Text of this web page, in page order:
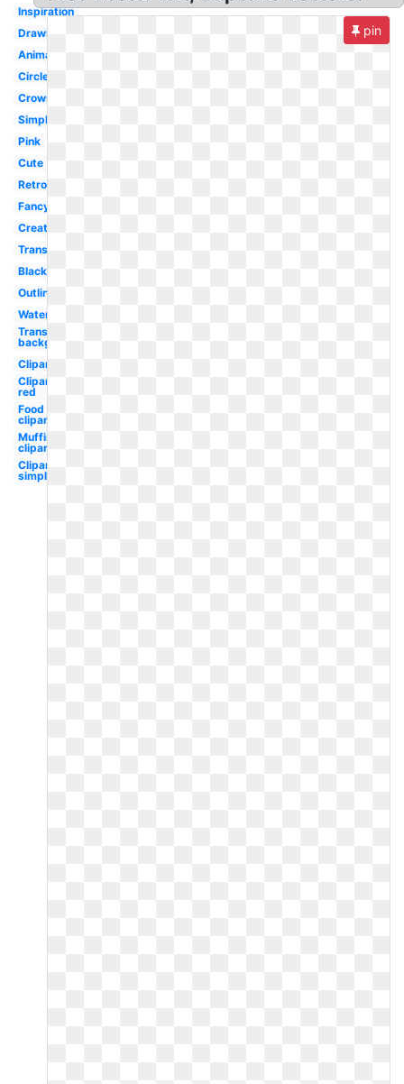
Inspiration
Drawing
Animated
Circle
Crown
Simple
Pink
Cute
Retro
Fancy
Creative
Transparent
Black
Outline
Watercolor
Transparent
background
Clipart
Clipart
red
Food
clipart
Muffin
clipart
Clipart
simple
pin